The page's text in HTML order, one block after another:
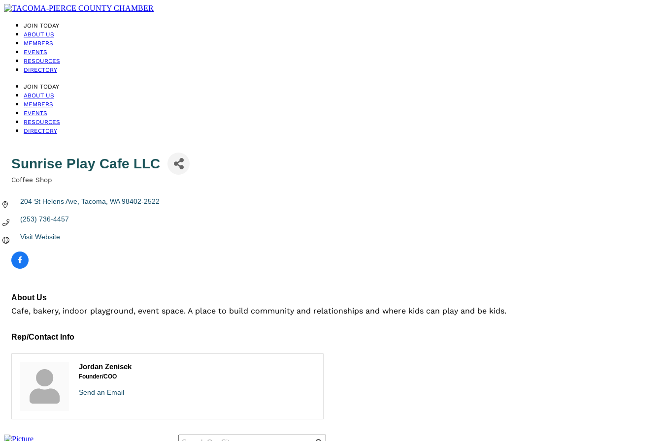
JOIN TODAY
ABOUT US
MEMBERS
EVENTS
RESOURCES
DIRECTORY
JOIN TODAY
ABOUT US
MEMBERS
EVENTS
RESOURCES
DIRECTORY
Sunrise Play Cafe LLC
Coffee Shop
204 St Helens Ave Tacoma WA 98402-2522
(253) 736-4457
Visit Website
About Us
Cafe, bakery, indoor playground, event space. A place to build community and relationships and where kids can play and be kids.
Rep/Contact Info
Jordan Zenisek
Founder/COO
Send an Email